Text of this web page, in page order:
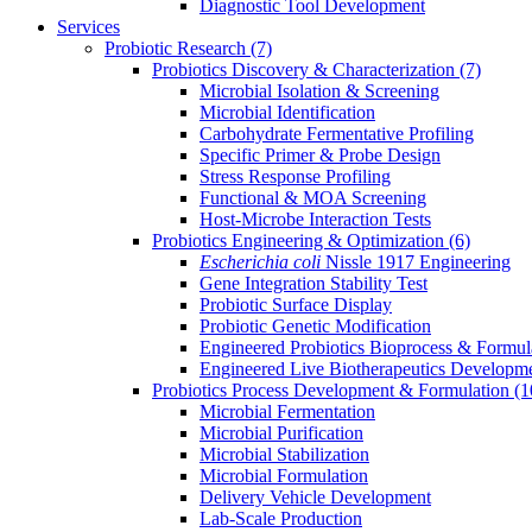
Diagnostic Tool Development
Services
Probiotic Research (7)
Probiotics Discovery & Characterization (7)
Microbial Isolation & Screening
Microbial Identification
Carbohydrate Fermentative Profiling
Specific Primer & Probe Design
Stress Response Profiling
Functional & MOA Screening
Host-Microbe Interaction Tests
Probiotics Engineering & Optimization (6)
Escherichia coli Nissle 1917 Engineering
Gene Integration Stability Test
Probiotic Surface Display
Probiotic Genetic Modification
Engineered Probiotics Bioprocess &
Engineered Live Biotherapeutics
Probiotics Process Development & Formulation
Microbial Fermentation
Microbial Purification
Microbial Stabilization
Microbial Formulation
Delivery Vehicle Development
Lab-Scale Production